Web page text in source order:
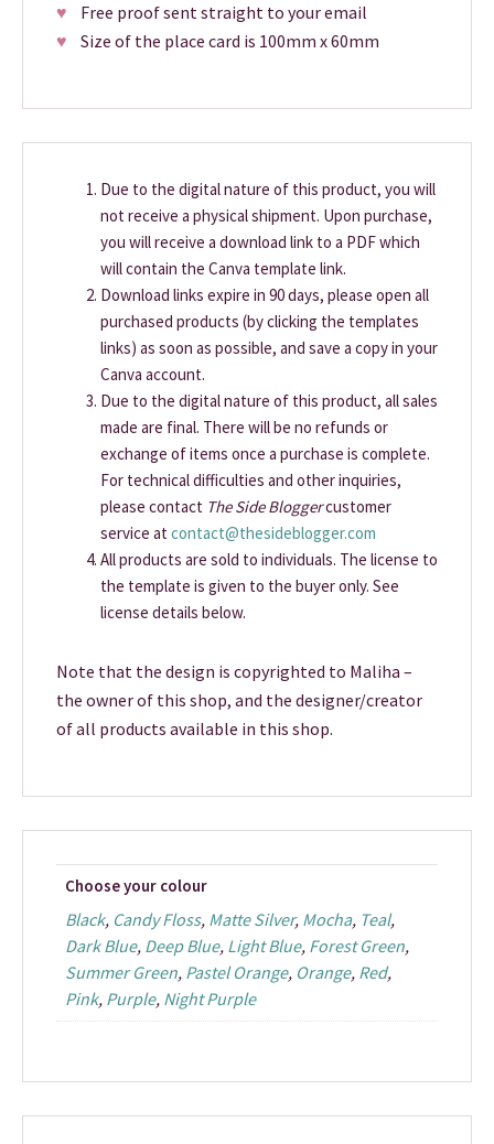
♥ Free proof sent straight to your email
♥ Size of the place card is 100mm x 60mm
Due to the digital nature of this product, you will
not receive a physical shipment. Upon purchase,
you will receive a download link to a PDF which
will contain the Canva template link.
Download links expire in 90 days, please open all
purchased products (by clicking the templates
links) as soon as possible, and save a copy in your
Canva account.
Due to the digital nature of this product, all sales
made are final. There will be no refunds or
exchange of items once a purchase is complete.
For technical difficulties and other inquiries,
please contact The Side Bloggercustomer
service atcontact@thesideblogger.com
All products are sold to individuals. The license to
the template is given to the buyer only. See
license details below.
Note that the design is copyrighted to Maliha –
the owner of this shop, and the designer/creator
of all products available in this shop.
Choose your colour
Black, Candy Floss, Matte Silver, Mocha, Teal,
Dark Blue, Deep Blue, Light Blue, Forest Green,
Summer Green, Pastel Orange, Orange, Red,
Pink, Purple, Night Purple